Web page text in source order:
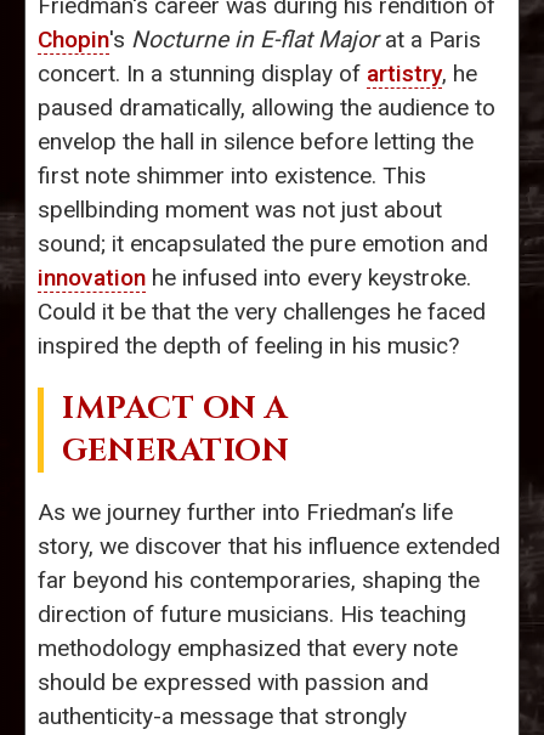
Chopin's Nocturne in E-flat Majorat a Paris
concert. In a stunning display of artistry, he
paused dramatically, allowing the audience to
envelop the hall in silence before letting the
first note shimmer into existence. This
spellbinding moment was not just about
sound; it encapsulated the pure emotion and
innovation he infused into every keystroke.
Could it be that the very challenges he faced
inspired the depth of feeling in his music?
IMPACT ON A
GENERATION
As we journey further into Friedman’s life
story, we discover that his influence extended
far beyond his contemporaries, shaping the
direction of future musicians. His teaching
methodology emphasized that every note
should be expressed with passion and
authenticity-a message that strongly